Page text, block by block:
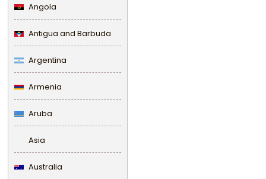
Angola
Antigua and Barbuda
Argentina
Armenia
Aruba
Asia
Australia